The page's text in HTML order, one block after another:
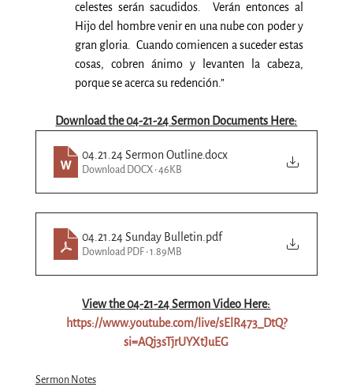
celestes serán sacudidos.  Verán entonces al
Hijo del hombre venir en una nube con poder y
gran gloria.  Cuando comiencen a suceder estas
cosas, cobren ánimo y levanten la cabeza,
porque se acerca su redención.”
Download the 04-21-24 Sermon Documents Here:
04.21.24 Sermon Outline.docx
Download DOCX • 46KB
04.21.24 Sunday Bulletin .pdf
Download PDF • 1.89MB
View the 04-21-24 Sermon Video Here:
https://www.youtube.com/live/sElR473_DtQ?
si=AQj3sTjrUYXtJuEG
Sermon Notes